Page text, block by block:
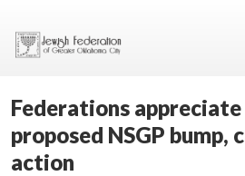
Federations appreciate
proposed NSGP
action